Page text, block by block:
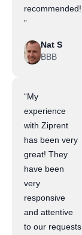
recommended!
”
Nat S
BBB
“My
experience
with Ziprent
has been very
great! They
have been
very
responsive
and attentive
to our requests